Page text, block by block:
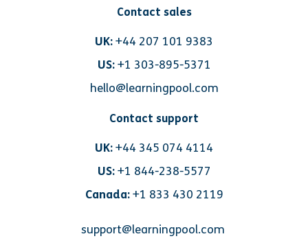
Contact sales
UK:+44 207 101 9383
US: +1 303-895-5371
hello@learningpool.com
Contact support
UK:+44 345 074 4114
US: +1 844-238-5577
Canada:+1 833 430 2119
support@learningpool.com